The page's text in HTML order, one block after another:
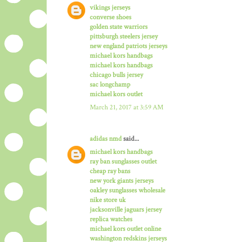
vikings jerseys
converse shoes
golden state warriors
pittsburgh steelers jersey
new england patriots jerseys
michael kors handbags
michael kors handbags
chicago bulls jersey
sac longchamp
michael kors outlet
March 21, 2017 at 3:59 AM
adidas nmdsaid...
michael kors handbags
ray ban sunglasses outlet
cheap ray bans
new york giants jerseys
oakley sunglasses wholesale
nike store uk
jacksonville jaguars jersey
replica watches
michael kors outlet online
washington redskins jerseys